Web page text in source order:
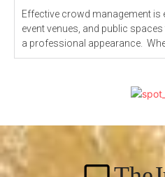
Effective crowd management is
event venues, and public
a